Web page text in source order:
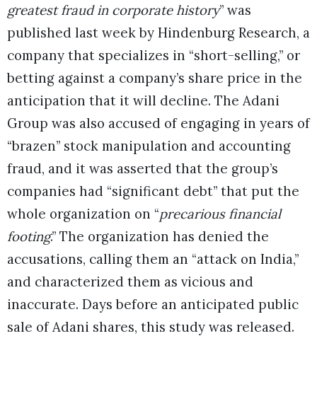
greatest fraud in corporate history” was
published last week by Hindenburg Research, a
company that specializes in “short-selling,” or
betting against a company’s share price in the
anticipation that it will decline. The Adani
Group was also accused of engaging in years of
“brazen” stock manipulation and accounting
fraud, and it was asserted that the group’s
companies had “significant debt” that put the
whole organization on “precarious financial
footing.” The organization has denied the
accusations, calling them an “attack on India,”
and characterized them as vicious and
inaccurate. Days before an anticipated public
sale of Adani shares, this study was released.